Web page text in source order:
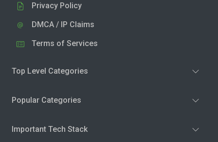
Privacy Policy
DMCA / IP Claims
Terms of Services
Top Level Categories
Popular Categories
Important Tech Stack